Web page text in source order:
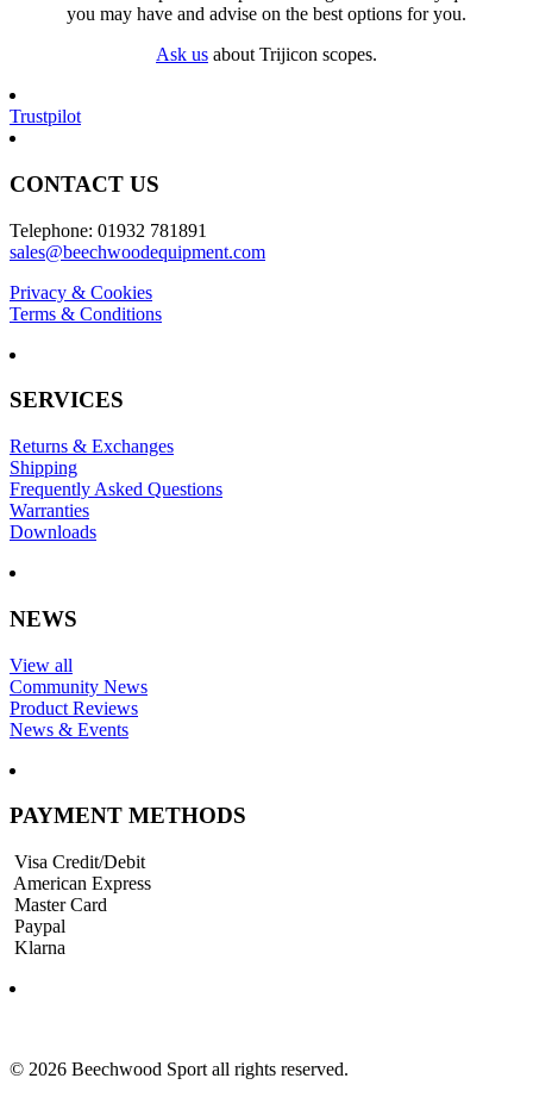
you may have and advise on the best options for you.
Ask us about Trijicon scopes.
Trustpilot
CONTACT US
Telephone: 01932 781891
sales@beechwoodequipment.com
Privacy & Cookies
Terms & Conditions
SERVICES
Returns & Exchanges
Shipping
Frequently Asked Questions
Warranties
Downloads
NEWS
View all
Community News
Product Reviews
News & Events
PAYMENT METHODS
Visa Credit/Debit
American Express
Master Card
Paypal
Klarna
© 2026 Beechwood Sport all rights reserved.